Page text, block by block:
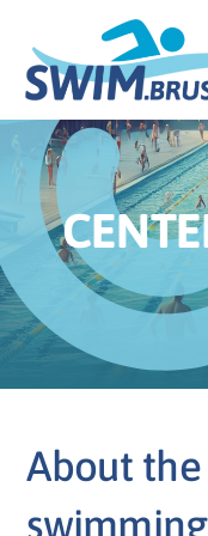
content
About